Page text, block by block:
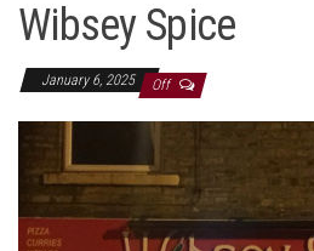
Wibsey Spice
January 6, 2025 Off